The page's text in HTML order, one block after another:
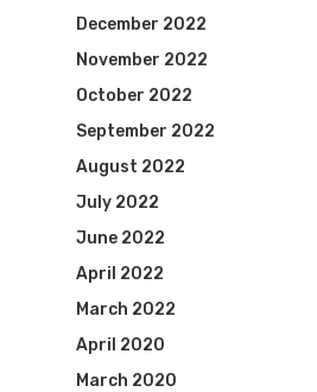
December 2022
November 2022
October 2022
September 2022
August 2022
July 2022
June 2022
April 2022
March 2022
April 2020
March 2020